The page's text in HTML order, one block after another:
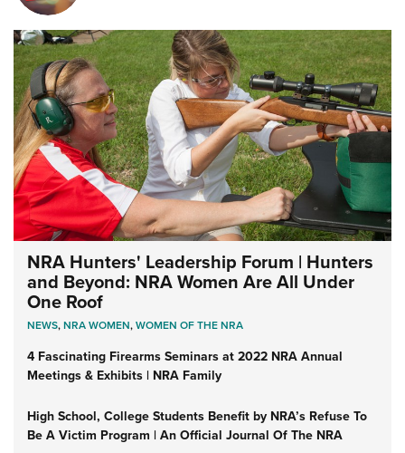
NRA Hunters' Leadership Forum | Hunters
and Beyond: NRA Women Are All Under
One Roof
NEWS,NRA WOMEN,WOMEN OF THE NRA
4 Fascinating Firearms Seminars at 2022 NRA Annual
Meetings & Exhibits | NRA Family
High School, College Students Benefit by NRA’s Refuse To
Be A Victim Program | An Official Journal Of The NRA